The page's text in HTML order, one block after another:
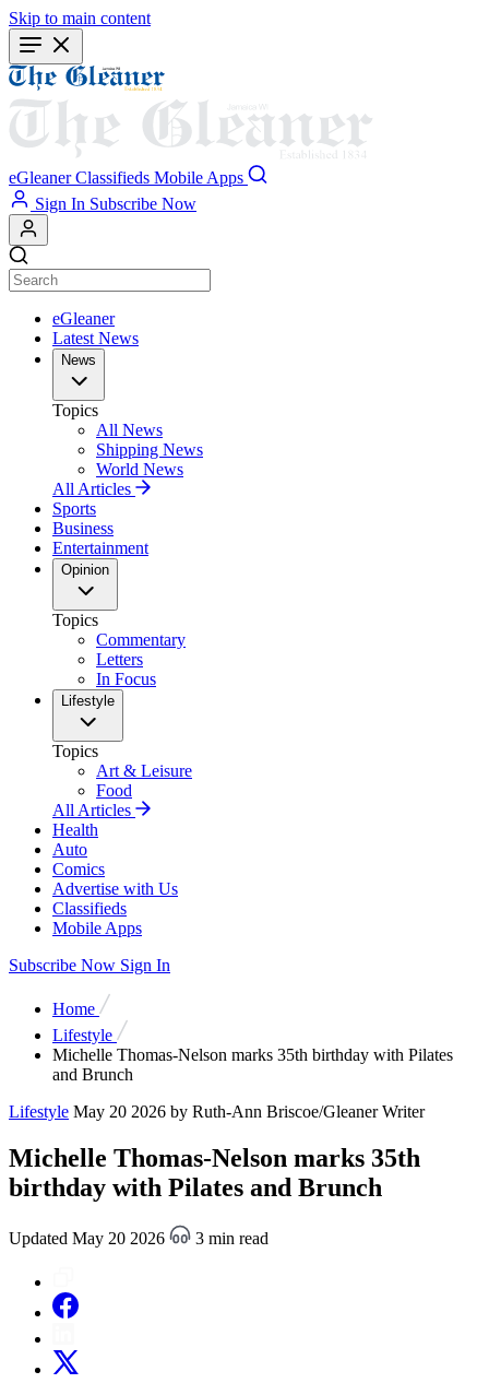
Skip to main content
eGleaner Classifieds Mobile Apps
Sign In Subscribe Now
eGleaner
Latest News
News
Topics
All News
Shipping News
World News
All Articles
Sports
Business
Entertainment
Opinion
Topics
Commentary
Letters
In Focus
Lifestyle
Topics
Art & Leisure
Food
All Articles
Health
Auto
Comics
Advertise with Us
Classifieds
Mobile Apps
Subscribe Now Sign In
Home
Lifestyle
Michelle Thomas-Nelson marks 35th birthday with Pilates
and Brunch
Lifestyle May 20 2026 by Ruth-Ann Briscoe/Gleaner Writer
Michelle Thomas-Nelson marks 35th
birthday with Pilates and Brunch
Updated May 20 2026 3 min read